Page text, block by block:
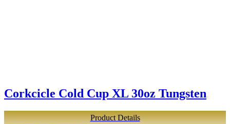
Corkcicle Cold Cup XL 30oz Tungsten
Product Details